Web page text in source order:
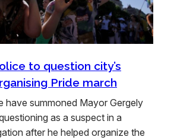
to question city’s
Pride march
have summoned Mayor Gergely
as a suspect in a
after he helped organize the